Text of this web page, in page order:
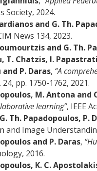
Society, 2024.
and G. Th.
News 134, 2023.
and G. Th.
T. Chatzis, I.
P. Daras, “A
pp. 1750-1762, 2021.
M. Antona and
learning”, IEEE
Th. Papadopoulos, P.
and Image
and P. Daras,
2016.
K. C.